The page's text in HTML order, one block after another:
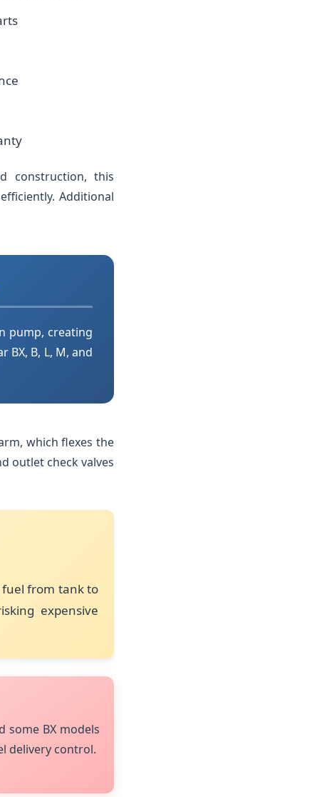
construction, this
Additional
pump, creating
B, L, M, and
which flexes the
outlet check valves
fuel from tank to
expensive
some BX models
delivery control.